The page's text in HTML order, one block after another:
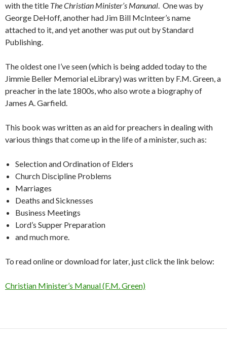
with the title The Christian Minister’s Manunal. One was by
George DeHoff, another had Jim Bill McInteer’s name
attached to it, and yet another was put out by Standard
Publishing.
The oldest one I’ve seen (which is being added today to the
Jimmie Beller Memorial eLibrary) was written by F.M. Green, a
preacher in the late 1800s, who also wrote a biography of
James A. Garfield.
This book was written as an aid for preachers in dealing with
various things that come up in the life of a minister, such as:
Selection and Ordination of Elders
Church Discipline Problems
Marriages
Deaths and Sicknesses
Business Meetings
Lord’s Supper Preparation
and much more.
To read online or download for later, just click the link below:
Christian Minister’s Manual (F.M. Green)